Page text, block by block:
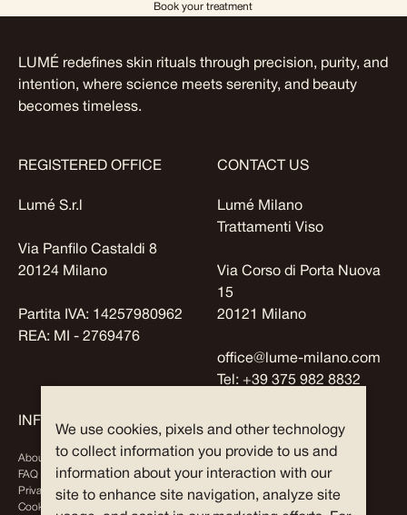
Book your treatment
LUMÉ redefines skin rituals through precision, purity, and
intention, where science meets serenity, and beauty
becomes timeless.
REGISTERED OFFICE
Lumé S.r.l
Via Panfilo Castaldi 8
20124 Milano
Partita IVA: 14257980962
REA: MI - 2769476
CONTACT US
Lumé Milano
Trattamenti Viso
Via Corso di Porta Nuova
15
20121 Milano
office@lume-milano.com
Tel: +39 375 982 8832
INFO
About Us
FAQ
Privacy Policy
We use cookies, pixels and other technology
to collect information you provide to us and
information about your interaction with our
site to enhance site navigation, analyze site
Cookies
EXPLORE
Journal
Partners